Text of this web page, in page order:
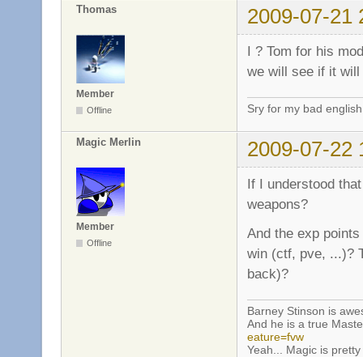
Thomas 2009-07-21
Member
Offline
I ? Tom for his
we will see if it
Sry for my bad
Magic Merlin 2009-07-22
Member
Offline
If I understood
weapons?
And the exp
win (ctf, pve, ...)?
back)?
Barney Stinson is
And he is a true
eature=fvw
Yeah... Magic is